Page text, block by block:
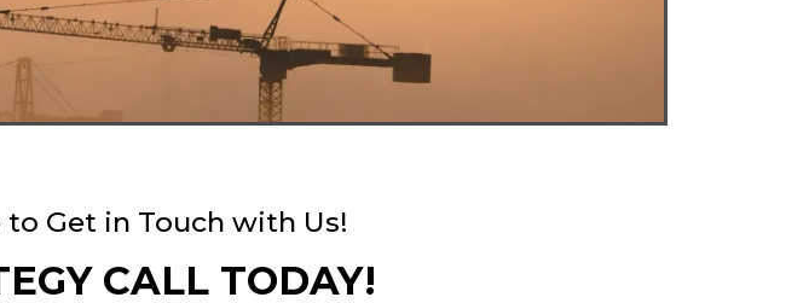
to Get in Touch with Us!
CALL TODAY!